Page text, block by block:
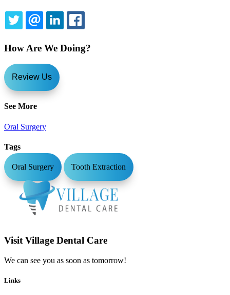
TWITTEREMAILLINKEDIN
How Are We Doing?
Review Us
See More
Oral Surgery
Tags
Oral Surgery Tooth Extraction
Visit Village Dental Care
We can see you as soon as tomorrow!
Links